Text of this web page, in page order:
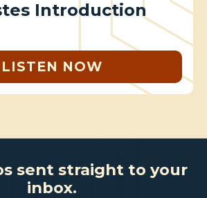
Introduction
LISTEN NOW
sent straight to your
inbox.